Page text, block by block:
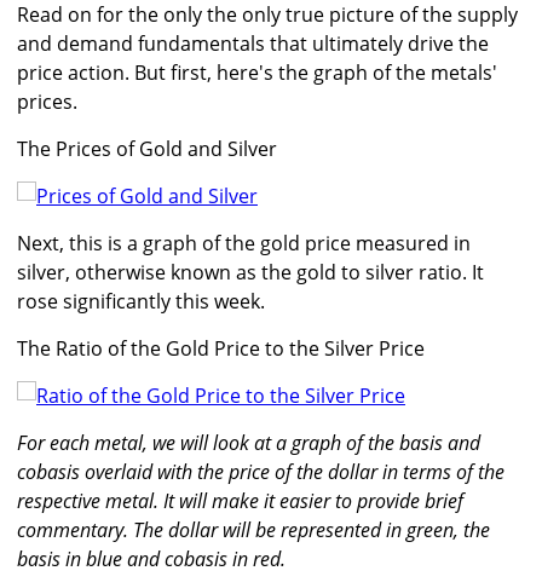
Read on for the only the only true picture of the supply
and demand fundamentals that ultimately drive the
price action. But first, here's the graph of the metals'
prices.
The Prices of Gold and Silver
Next, this is a graph of the gold price measured in
silver, otherwise known as the gold to silver ratio. It
rose significantly this week.
The Ratio of the Gold Price to the Silver Price
For each metal, we will look at a graph of the basis and
cobasis overlaid with the price of the dollar in terms of the
respective metal. It will make it easier to provide brief
commentary. The dollar will be represented in green, the
basis in blue and cobasis in red.